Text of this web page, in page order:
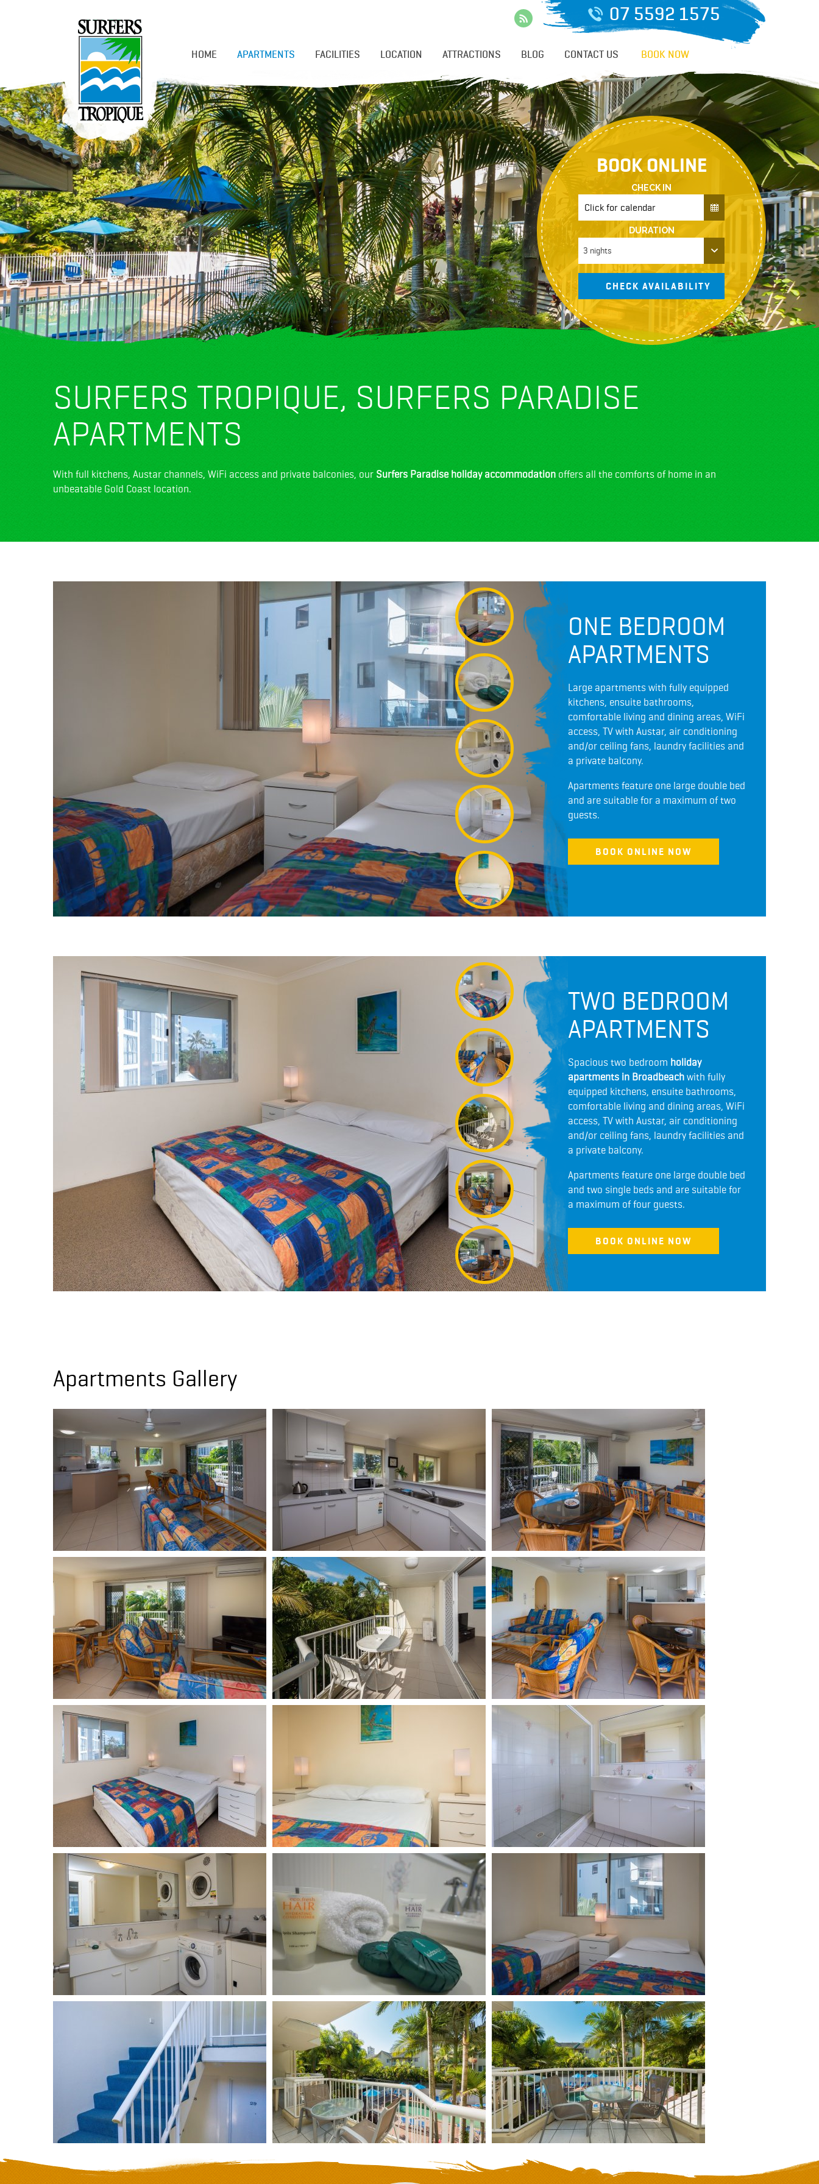
07 5592 1575
HOME APARTMENTS FACILITIES LOCATION ATTRACTIONS BLOG CONTACT US BOOK NOW
BOOK ONLINE
CHECK IN
DURATION
SURFERS TROPIQUE, SURFERS PARADISE
APARTMENTS
With full kitchens, Austar channels, WiFi access and private balconies, our Surfers Paradise holiday accommodation offers all the comforts of home in an
unbeatable Gold Coast location.
ONE BEDROOM
APARTMENTS
Large apartments with fully equipped
kitchens, ensuite bathrooms,
comfortable living and dining areas, WiFi
access, TV with Austar, air conditioning
and/or ceiling fans, laundry facilities and
a private balcony.
Apartments feature one large double bed
and are suitable for a maximum of two
guests.
BOOK ONLINE NOW
TWO BEDROOM
APARTMENTS
Spacious two bedroom holiday
apartments in Broadbeach with fully
equipped kitchens, ensuite bathrooms,
comfortable living and dining areas, WiFi
access, TV with Austar, air conditioning
and/or ceiling fans, laundry facilities and
a private balcony.
Apartments feature one large double bed
and two single beds and are suitable for
a maximum of four guests.
BOOK ONLINE NOW
Apartments Gallery